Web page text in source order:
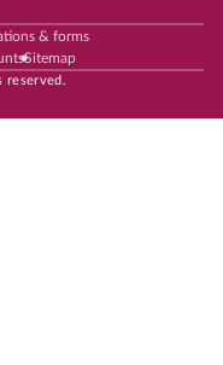
& forms
Sitemap
reserved.